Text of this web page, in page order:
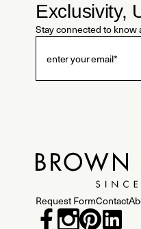
Exclusivity,
Stay connected to know
Request FormContact